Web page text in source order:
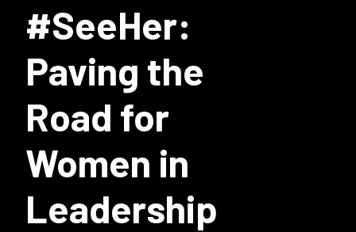
#SeeHer:
Paving the
Road for
Women in
Leadership